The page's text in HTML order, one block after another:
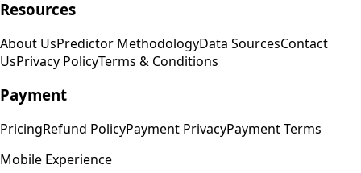
Resources
About UsPredictor MethodologyData SourcesContact
UsPrivacy PolicyTerms & Conditions
Payment
PricingRefund PolicyPayment PrivacyPayment Terms
Mobile Experience